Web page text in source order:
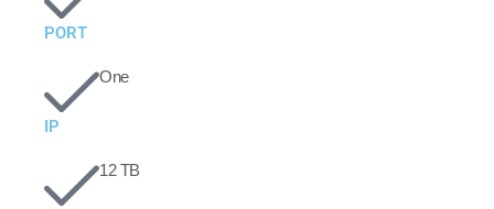
PORT
One
IP
12 TB